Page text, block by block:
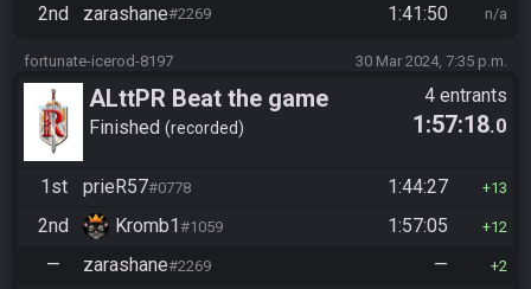
2nd zarashane#2269 1:41:50 n/a
fortunate-icerod-8197 30 Mar 2024, 7:35 p.m.
ALttPR Beat the game
(assisted)
Finished recorded
4 entrants
1:57:18.0
1st prieR57#0778 1:44:27 13
2nd Kromb1 #1059 1:57:05 12
— zarashane#2269 — 2